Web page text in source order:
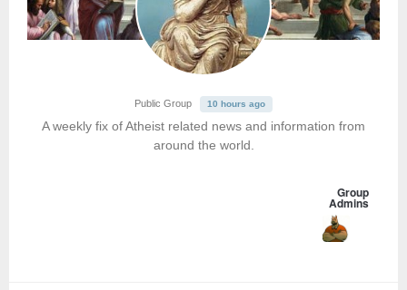
Public Group 10 hours ago
A weekly fix of Atheist related news and information from
around the world.
Group
Admins